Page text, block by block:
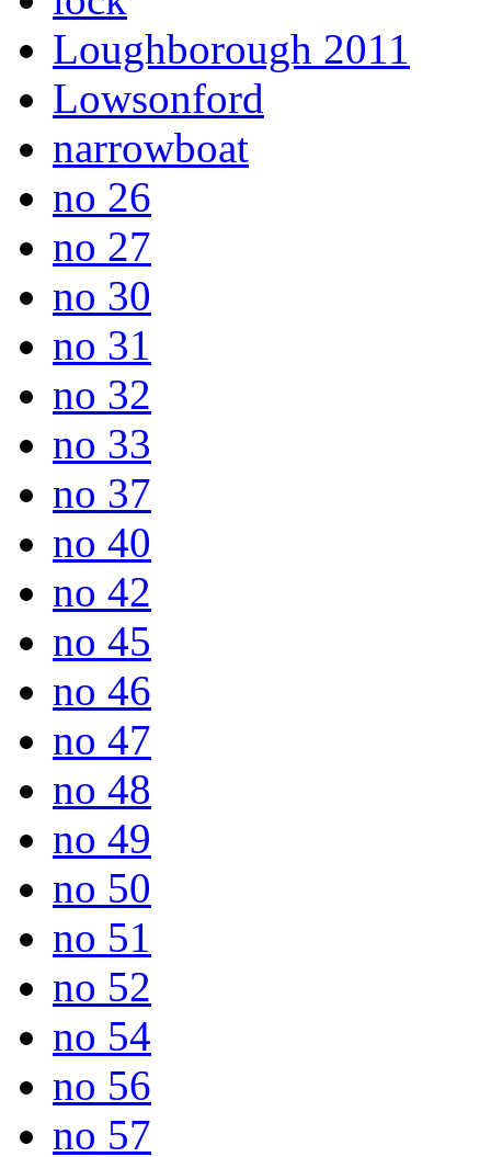
Loughborough 2011
Lowsonford
narrowboat
no 26
no 27
no 30
no 31
no 32
no 33
no 37
no 40
no 42
no 45
no 46
no 47
no 48
no 49
no 50
no 51
no 52
no 54
no 56
no 57